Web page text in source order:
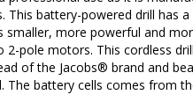
This battery-powered drill has
smaller, more powerful and
2-pole motors. This cordless
of the Jacobs® brand and
The battery cells comes from